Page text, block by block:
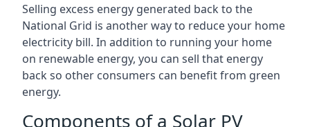
Selling excess energy generated back to the
National Grid is another way to reduce your home
electricity bill. In addition to running your home
on renewable energy, you can sell that energy
back so other consumers can benefit from green
energy.
Components of a Solar PV